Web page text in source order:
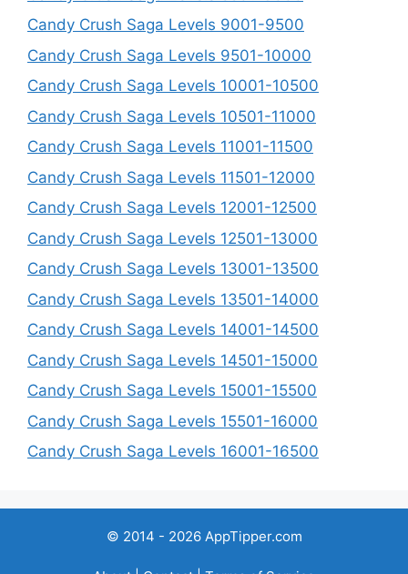
Candy Crush Saga Levels 9001-9500
Candy Crush Saga Levels 9501-10000
Candy Crush Saga Levels 10001-10500
Candy Crush Saga Levels 10501-11000
Candy Crush Saga Levels 11001-11500
Candy Crush Saga Levels 11501-12000
Candy Crush Saga Levels 12001-12500
Candy Crush Saga Levels 12501-13000
Candy Crush Saga Levels 13001-13500
Candy Crush Saga Levels 13501-14000
Candy Crush Saga Levels 14001-14500
Candy Crush Saga Levels 14501-15000
Candy Crush Saga Levels 15001-15500
Candy Crush Saga Levels 15501-16000
Candy Crush Saga Levels 16001-16500
© 2014 - 2026 AppTipper.com